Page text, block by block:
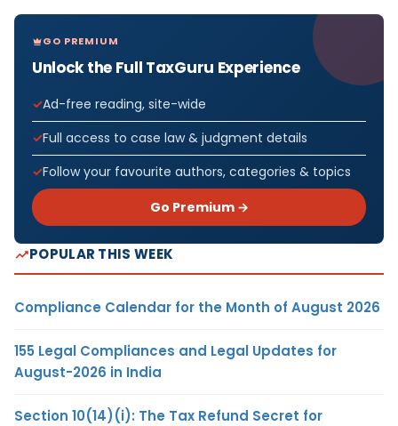
GO PREMIUM
Unlock the Full TaxGuru Experience
Ad-free reading, site-wide
Full access to case law & judgment details
Follow your favourite authors, categories & topics
Go Premium →
POPULAR THIS WEEK
Compliance Calendar for the Month of August 2026
155 Legal Compliances and Legal Updates for
August-2026 in India
Section 10(14)(i): The Tax Refund Secret for